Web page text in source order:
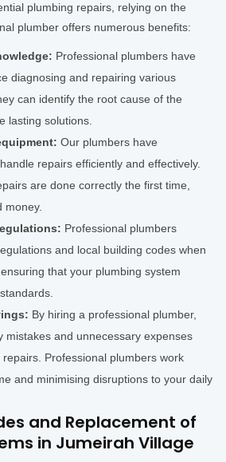
plumbing repairs, relying on the
plumber offers numerous benefits:
Professional plumbers have
diagnosing and repairing various
can identify the root cause of the
lasting solutions.
Our plumbers have
repairs efficiently and effectively.
are done correctly the first time,
money.
Professional plumbers
and local building codes when
that your plumbing system
By hiring a professional plumber,
mistakes and unnecessary expenses
Professional plumbers work
and minimising disruptions to your daily
and Replacement of
in Jumeirah Village